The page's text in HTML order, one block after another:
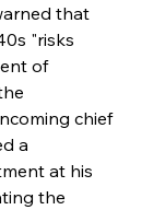
that
"risks
of
chief
a
at his
the